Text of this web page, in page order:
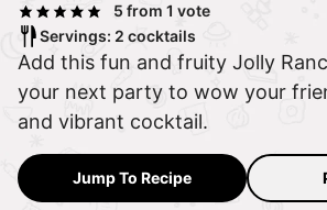
5 from 1 vote
Servings: 2 cocktails
Add this fun and fruity Jolly
your next party to wow your
and vibrant cocktail.
Jump To Recipe